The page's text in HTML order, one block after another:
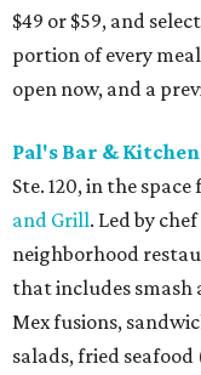
$49 or $59, and
portion of every
open now, and a
Pal's Bar & Kitchen
Ste. 120, in the
and Grill. Led by
neighborhood
that includes smash
Mex fusions,
salads, fried